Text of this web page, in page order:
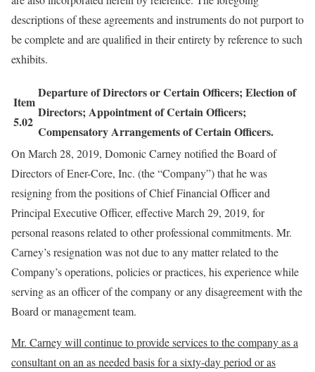
descriptions of these agreements and instruments do not purport to
be complete and are qualified in their entirety by reference to such
exhibits.
Item
5.02
Departure of Directors or Certain Officers; Election of
Directors; Appointment of Certain Officers;
Compensatory Arrangements of Certain Officers.
On March 28, 2019, Domonic Carney notified the Board of
Directors of Ener-Core, Inc. (the “Company”) that he was
resigning from the positions of Chief Financial Officer and
Principal Executive Officer, effective March 29, 2019, for
personal reasons related to other professional commitments. Mr.
Carney’s resignation was not due to any matter related to the
Company’s operations, policies or practices, his experience while
serving as an officer of the company or any disagreement with the
Board or management team.
Mr. Carney will continue to provide services to the company as a
consultant on an as needed basis for a sixty-day period or as